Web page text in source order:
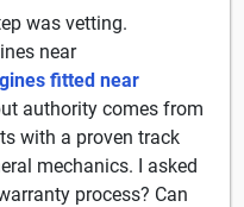
was vetting.
near
fitted near
authority comes from
with a proven track
mechanics. I asked
process? Can